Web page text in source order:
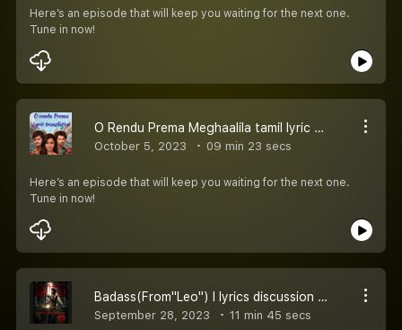
Here’s an episode that will keep you waiting for the next one.
Tune in now!
O Rendu Prema Meghaalila tamil lyric translation l Baby l first love song
October 5, 2023 09 min 23 secs
Here’s an episode that will keep you waiting for the next one.
Tune in now!
Badass(From"Leo") l lyrics discussion l Anirudh Ravichandar l Thalapthy Vijay l Lokesh kanagraj
September 28, 2023 11 min 45 secs